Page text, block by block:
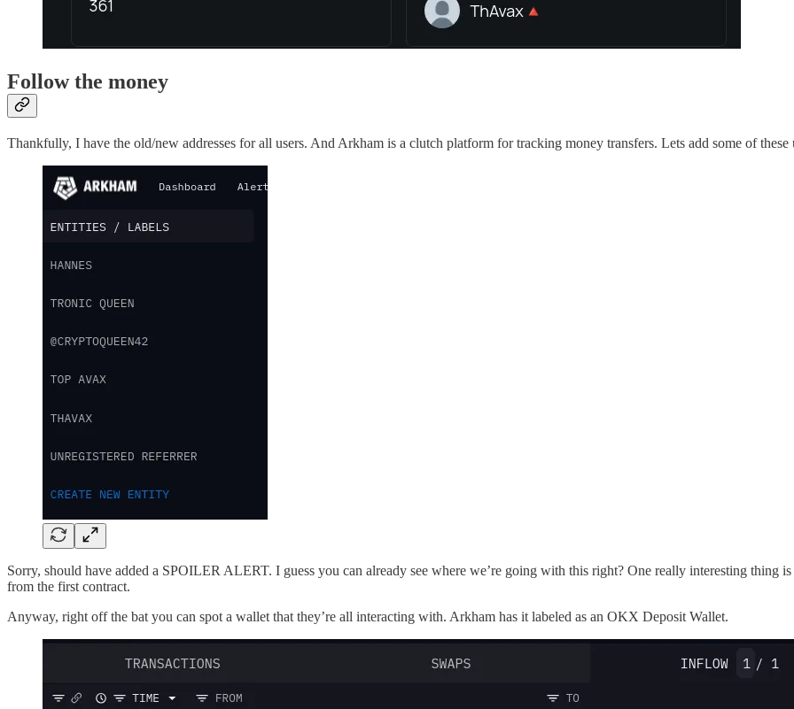
Follow the money
Thankfully, I have the old/new addresses for all users. And Arkham is a clutch platform for tracking money transfers. Lets add some of these
Sorry, should have added a SPOILER ALERT. I guess you can already see where we’re going with this right? One really interesting thing
from the first contract.
Anyway, right off the bat you can spot a wallet that they’re all interacting with. Arkham has it labeled as an OKX Deposit Wallet.